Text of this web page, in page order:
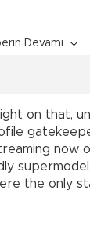
Devamı
on that,
now
the only